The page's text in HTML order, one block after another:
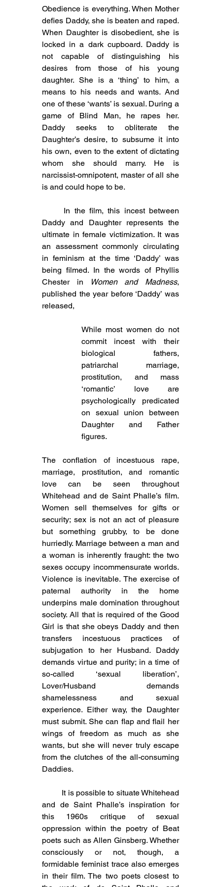
Obedience is everything. When Mother
defies Daddy, she is beaten and raped.
When Daughter is disobedient, she is
locked in a dark cupboard. Daddy is
not capable of distinguishing his
desires from those of his young
daughter. She is a ‘thing’ to him, a
means to his needs and wants. And
one of these ‘wants’ is sexual. During a
game of Blind Man, he rapes her.
Daddy seeks to obliterate the
Daughter’s desire, to subsume it into
his own, even to the extent of dictating
whom she should marry. He is
narcissist-omnipotent, master of all she
is and could hope to be.
Daddy and Daughter represents the
ultimate in female victimization. It was
an assessment commonly circulating
in feminism at the time ‘Daddy’ was
being filmed. In the words of Phyllis
Chester in
Women and Madness,
published the year before ‘Daddy’ was
released,
While most women do not
commit incest with their
biological fathers,
patriarchal marriage,
prostitution, and mass
‘romantic’ love are
psychologically predicated
on sexual union between
Daughter and Father
figures.
The conflation of incestuous rape,
marriage, prostitution, and romantic
love can be seen throughout
Whitehead and de Saint Phalle’s film.
Women sell themselves for gifts or
security; sex is not an act of pleasure
but something grubby, to be done
hurriedly. Marriage between a man and
a woman is inherently fraught: the two
sexes occupy incommensurate worlds.
Violence is inevitable. The exercise of
paternal authority in the home
underpins male domination throughout
society. All that is required of the Good
Girl is that she obeys Daddy and then
transfers incestuous practices of
subjugation to her Husband. Daddy
demands virtue and purity; in a time of
so-called ‘sexual liberation’,
Lover/Husband demands
shamelessness and sexual
experience. Either way, the Daughter
must submit. She can flap and flail her
wings of freedom as much as she
wants, but she will never truly escape
from the clutches of the all-consuming
Daddies.
and de Saint Phalle’s inspiration for
this 1960s critique of sexual
oppression within the poetry of Beat
poets such as Allen Ginsberg. Whether
consciously or not, though, a
formidable feminist trace also emerges
in their film. The two poets closest to